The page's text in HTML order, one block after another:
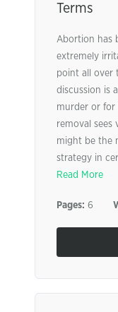
Terms
Abortion has
extremely
point all over
discussion is
murder or for
removal sees
might be the
strategy in
Read More
Pages: 6